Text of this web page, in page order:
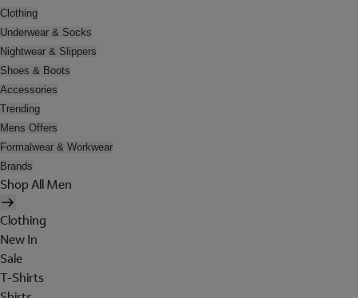
Clothing
Underwear & Socks
Nightwear & Slippers
Shoes & Boots
Accessories
Trending
Mens Offers
Formalwear & Workwear
Brands
Shop All Men
Clothing
New In
Sale
T-Shirts